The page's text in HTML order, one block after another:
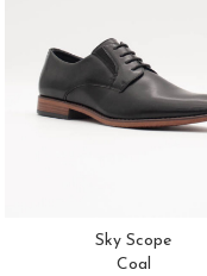
Sky Scope
Coal